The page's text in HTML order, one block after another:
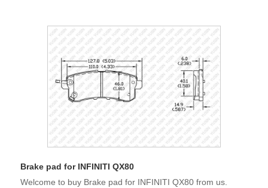
Brake pad for INFINITI QX80
Welcome to buy Brake pad for INFINITI QX80 from us.